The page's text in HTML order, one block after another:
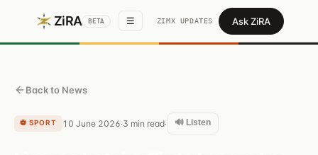
ZiRA BETA ☰ ZIMX UPDATES Ask ZiRA
Back to News
⚽ SPORT 10 June 2026·3 min read· 🔊 Listen